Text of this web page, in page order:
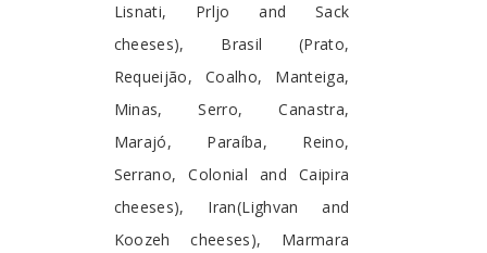
Lisnati, Prljo and Sack
cheeses), Brasil (Prato,
Requeijão, Coalho, Manteiga,
Minas, Serro, Canastra,
Marajó, Paraíba, Reino,
Serrano, Colonial and Caipira
cheeses), Iran(Lighvan and
Koozeh cheeses), Marmara